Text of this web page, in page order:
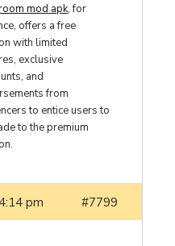
mod apk, for
offers a free
with limited
exclusive
and
from
to entice users to
to the premium
pm #7799